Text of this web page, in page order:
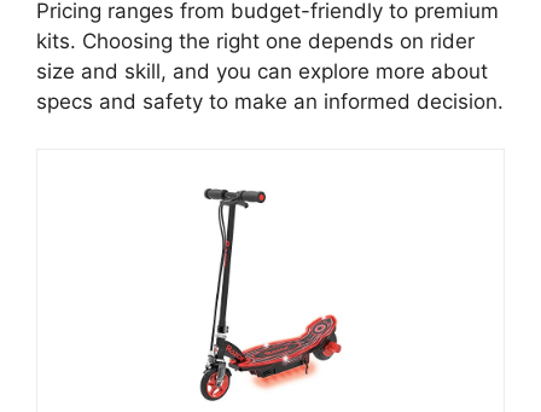
Pricing ranges from budget-friendly to premium
kits. Choosing the right one depends on rider
size and skill, and you can explore more about
specs and safety to make an informed decision.